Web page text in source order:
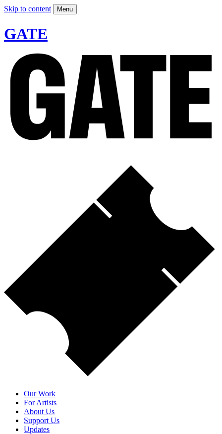
Skip to content Menu
GATE
Our Work
For Artists
About Us
Support Us
Updates